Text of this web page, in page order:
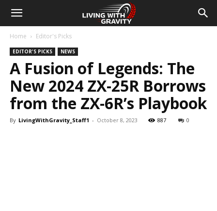
Home Editor's Picks
EDITOR'S PICKS NEWS
A Fusion of Legends: The
New 2024 ZX-25R Borrows
from the ZX-6R’s Playbook
By LivingWithGravity_Staff1 - October 8, 2023 887 0